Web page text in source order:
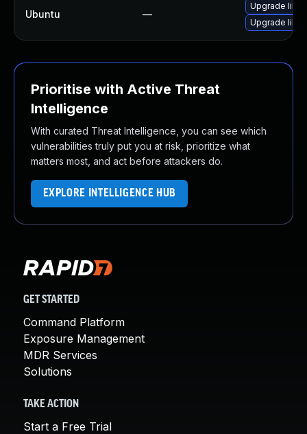
Ubuntu —
Upgrade
Upgrade
Prioritise with Active Threat
Intelligence
With curated Threat Intelligence, you can see which
vulnerabilities truly put you at risk, prioritize what
matters most, and act before attackers do.
EXPLORE INTELLIGENCE HUB
GET STARTED
Command Platform
Exposure Management
MDR Services
Solutions
TAKE ACTION
Start a Free Trial